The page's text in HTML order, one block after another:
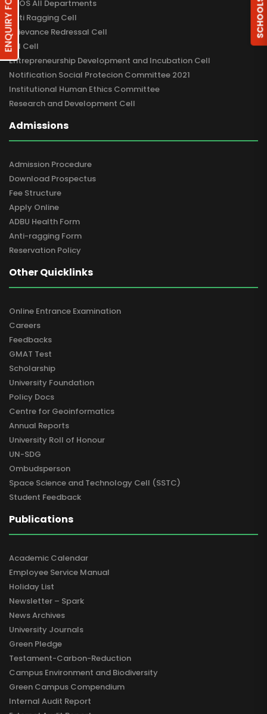
DBOS All Departments
Anti Ragging Cell
Grievance Redressal Cell
RTI Cell
Entrepreneurship Development and Incubation Cell
Notification Social Protecion Committee 2021
Institutional Human Ethics Committee
Research and Development Cell
Admissions
Admission Procedure
Download Prospectus
Fee Structure
Apply Online
ADBU Health Form
Anti-ragging Form
Reservation Policy
Other Quicklinks
Online Entrance Examination
Careers
Feedbacks
GMAT Test
Scholarship
University Foundation
Policy Docs
Centre for Geoinformatics
Annual Reports
University Roll of Honour
UN-SDG
Ombudsperson
Space Science and Technology Cell (SSTC)
Student Feedback
Publications
Academic Calendar
Employee Service Manual
Holiday List
Newsletter – Spark
News Archives
University Journals
Green Pledge
Testament-Carbon-Reduction
Campus Environment and Biodiversity
Green Campus Compendium
Internal Audit Report
ENQUIRY FORM SCHOOLS